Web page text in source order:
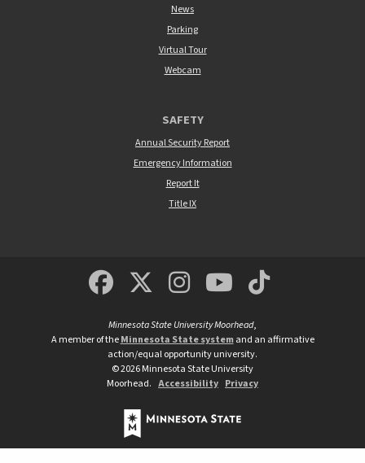
News
Parking
Virtual Tour
Webcam
SAFETY
Annual Security Report
Emergency Information
Report It
Title IX
MSUM Facebook
Minnesota State
MSUM
Minnesota State University Moorhead,
A member of theMinnesota State systemand an affirmative
action/equal opportunity university.
©2026Minnesota State University
Moorhead. Accessibility Privacy